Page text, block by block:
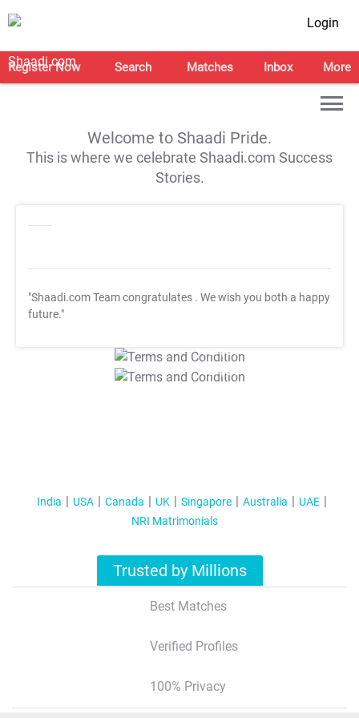
Login
Register Now Search Matches Inbox More
Welcome to Shaadi Pride.
This is where we celebrate Shaadi.com Success
Stories.
"Shaadi.com Team congratulates . We wish you both a happy
future."
T&C Apply
T&C Apply
India USA Canada UK Singapore Australia
UAE
NRI Matrimonials
Trusted by Millions
Best Matches
Verified Profiles
100% Privacy